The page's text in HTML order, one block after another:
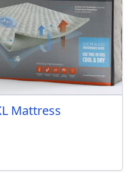
Mattress